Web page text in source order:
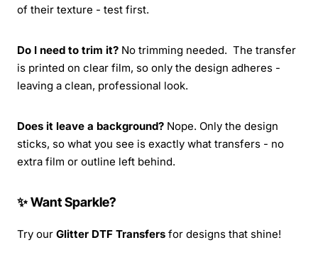
of their texture - test first.
Do I need to trim it? No trimming needed. The transfer
is printed on clear film, so only the design adheres -
leaving a clean, professional look.
Does it leave a background? Nope. Only the design
sticks, so what you see is exactly what transfers - no
extra film or outline left behind.
✨ Want Sparkle?
Try our Glitter DTF Transfers for designs that shine!